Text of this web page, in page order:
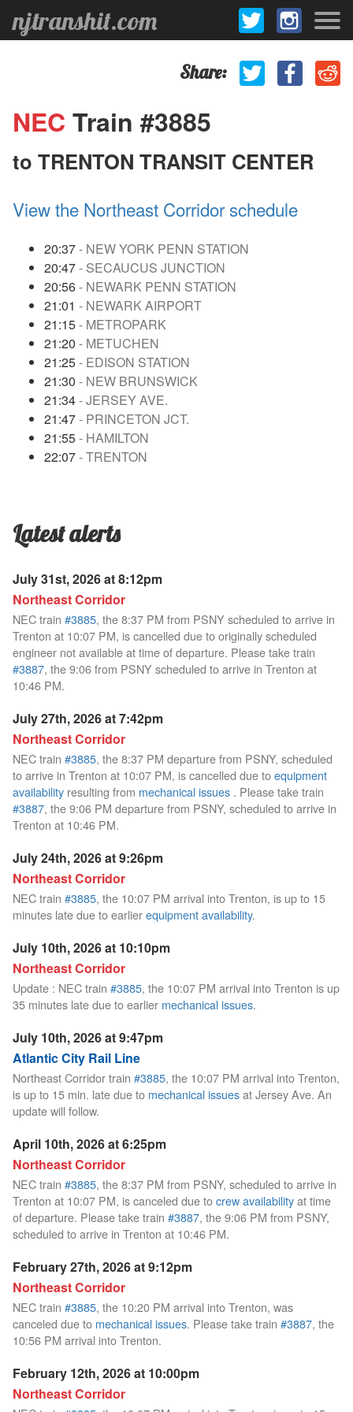
njtranshit.com
Share:
NEC Train #3885
to TRENTON TRANSIT CENTER
View the Northeast Corridor schedule
20:37- NEW YORK PENN STATION
20:47- SECAUCUS JUNCTION
20:56- NEWARK PENN STATION
21:01 - NEWARK AIRPORT
21:15- METROPARK
21:20 - METUCHEN
21:25- EDISON STATION
21:30 - NEW BRUNSWICK
21:34- JERSEY AVE.
21:47- PRINCETON JCT.
21:55- HAMILTON
22:07- TRENTON
Latest alerts
July 31st, 2026 at 8:12pm
Northeast Corridor
NEC train #3885, the 8:37 PM from PSNY scheduled to arrive in
Trenton at 10:07 PM, is cancelled due to originally scheduled
engineer not available at time of departure. Please take train
#3887, the 9:06 from PSNY scheduled to arrive in Trenton at
10:46 PM.
July 27th, 2026 at 7:42pm
Northeast Corridor
NEC train #3885, the 8:37 PM departure from PSNY, scheduled
to arrive in Trenton at 10:07 PM, is cancelled due toequipment
availability resulting from mechanical issues . Please take train
#3887, the 9:06 PM departure from PSNY, scheduled to arrive in
Trenton at 10:46 PM.
July 24th, 2026 at 9:26pm
Northeast Corridor
NEC train #3885, the 10:07 PM arrival into Trenton, is up to 15
minutes late due to earlierequipment availability.
July 10th, 2026 at 10:10pm
Northeast Corridor
Update : NEC train #3885, the 10:07 PM arrival into Trenton is up
35 minutes late due to earlier mechanical issues.
July 10th, 2026 at 9:47pm
Atlantic City Rail Line
Northeast Corridor train #3885, the 10:07 PM arrival into Trenton,
is up to 15 min. late due to mechanical issuesat Jersey Ave. An
update will follow.
April 10th, 2026 at 6:25pm
Northeast Corridor
NEC train #3885, the 8:37 PM from PSNY, scheduled to arrive in
Trenton at 10:07 PM, is canceled due tocrew availabilityat time
of departure. Please take train #3887, the 9:06 PM from PSNY,
scheduled to arrive in Trenton at 10:46 PM.
February 27th, 2026 at 9:12pm
Northeast Corridor
NEC train #3885, the 10:20 PM arrival into Trenton, was
canceled due to mechanical issues. Please take train #3887, the
10:56 PM arrival into Trenton.
February 12th, 2026 at 10:00pm
Northeast Corridor